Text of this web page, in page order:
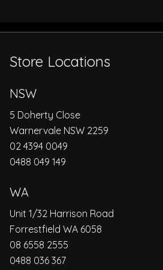
Store Locations
NSW
5 Doherty Close
Warnervale NSW 2259
02 4394 0049
0488 049 149
WA
Unit 1/32 Harrison Road
Forrestfield WA 6058
08 6558 2555
0488 036 367